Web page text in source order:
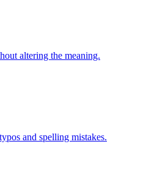
altering the meaning.
and spelling mistakes.